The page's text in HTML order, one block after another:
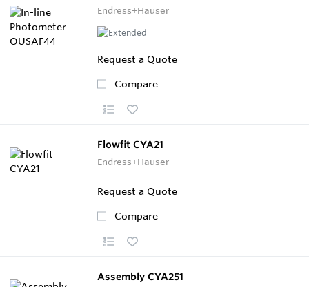
Endress+Hauser
Request a Quote
Compare
Flowfit CYA21
Endress+Hauser
Request a Quote
Compare
Assembly CYA251